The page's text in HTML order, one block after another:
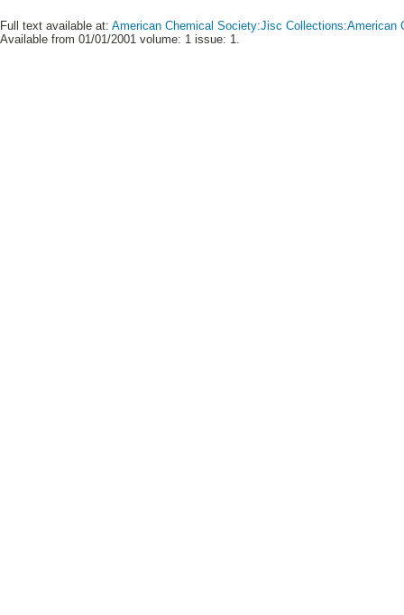
Full text available at: American Chemical Society:Jisc Collections:American
Available from 01/01/2001 volume: 1 issue: 1.